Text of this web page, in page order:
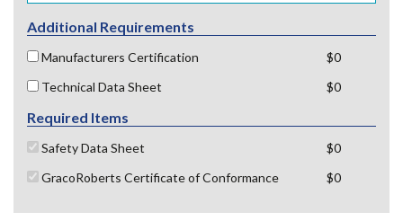
Additional Requirements
Manufacturers Certification
$0
Technical Data Sheet
$0
Required Items
Safety Data Sheet
$0
GracoRoberts Certificate of Conformance
$0